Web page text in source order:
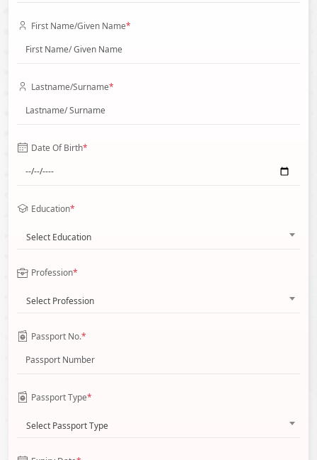
First Name/Given Name*
Lastname/Surname*
Date Of Birth*
Education*
Select Education
Profession*
Select Profession
Passport No.*
Passport Type*
Select Passport Type